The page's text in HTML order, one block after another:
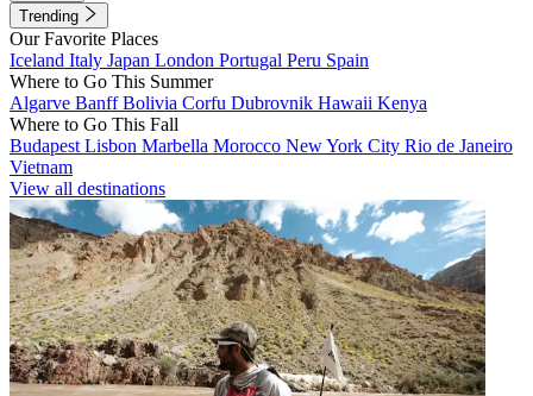
Trending
Our Favorite Places
Iceland Italy Japan London Portugal Peru Spain
Where to Go This Summer
Algarve BanffBolivia Corfu Dubrovnik Hawaii Kenya
Where to Go This Fall
Budapest Lisbon Marbella Morocco New York City Rio de Janeiro
Vietnam
View all destinations